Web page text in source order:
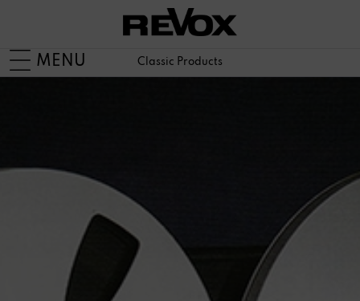
MENU Classic Products